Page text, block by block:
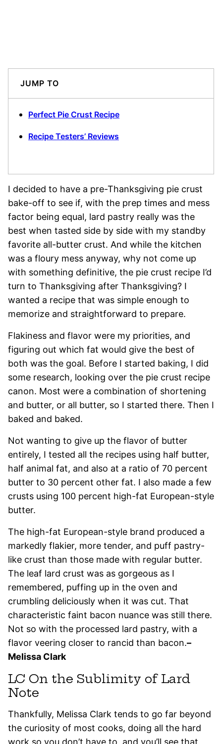
JUMP TO
Perfect Pie Crust Recipe
Recipe Testers’ Reviews
I decided to have a pre-Thanksgiving pie crust
bake-off to see if, with the prep times and mess
factor being equal, lard pastry really was the
best when tasted side by side with my standby
favorite all-butter crust. And while the kitchen
was a floury mess anyway, why not come up
with something definitive, the pie crust recipe I’d
turn to Thanksgiving after Thanksgiving? I
wanted a recipe that was simple enough to
memorize and straightforward to prepare.
Flakiness and flavor were my priorities, and
figuring out which fat would give the best of
both was the goal. Before I started baking, I did
some research, looking over the pie crust recipe
canon. Most were a combination of shortening
and butter, or all butter, so I started there. Then I
baked and baked.
Not wanting to give up the flavor of butter
entirely, I tested all the recipes using half butter,
half animal fat, and also at a ratio of 70 percent
butter to 30 percent other fat. I also made a few
crusts using 100 percent high-fat European-style
butter.
The high-fat European-style brand produced a
markedly flakier, more tender, and puff pastry-
like crust than those made with regular butter.
The leaf lard crust was as gorgeous as I
remembered, puffing up in the oven and
crumbling deliciously when it was cut. That
characteristic faint bacon nuance was still there.
Not so with the processed lard pastry, with a
flavor veering closer to rancid than bacon.–
Melissa Clark
LC On the Sublimity of Lard
Note
Thankfully, Melissa Clark tends to go far beyond
the curiosity of most cooks, doing all the hard
work so you don’t have to, and you’ll see that